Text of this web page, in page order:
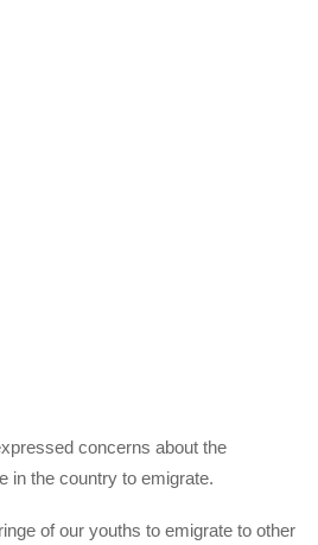
concerns about the
in the country to emigrate.
of our youths to emigrate to other